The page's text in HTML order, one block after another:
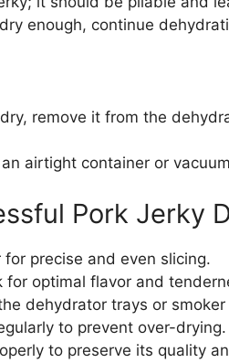
enough, continue
remove it from the
airtight container or
Pork Jerky
precise and even slicing.
for optimal flavor and
dehydrator trays or
to prevent over-drying.
to preserve its quality